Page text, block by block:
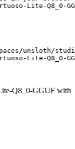
Lite-Q8_0-
unsloth/
Lite-Q8_0-
Q8_0-GGUF with